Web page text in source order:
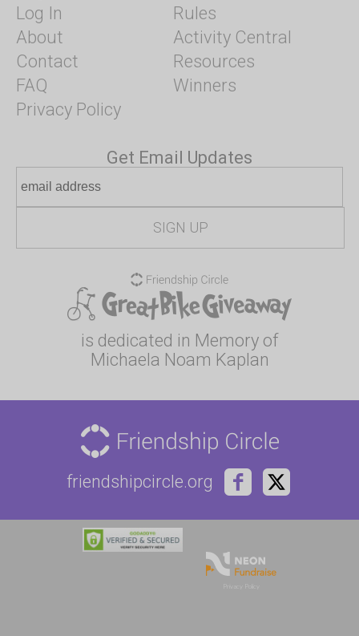
Log In
About
Contact
FAQ
Privacy Policy
Rules
Activity Central
Resources
Winners
Get Email Updates
is dedicated in Memory of
Michaela Noam Kaplan
friendshipcircle.org